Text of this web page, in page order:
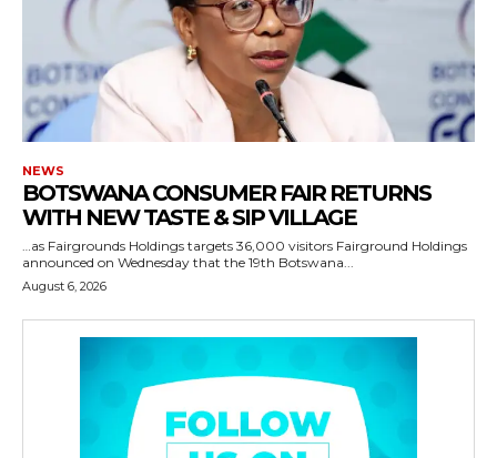
NEWS
BOTSWANA CONSUMER FAIR RETURNS
WITH NEW TASTE & SIP VILLAGE
…as Fairgrounds Holdings targets 36,000 visitors Fairground Holdings
announced on Wednesday that the 19th Botswana...
August 6, 2026